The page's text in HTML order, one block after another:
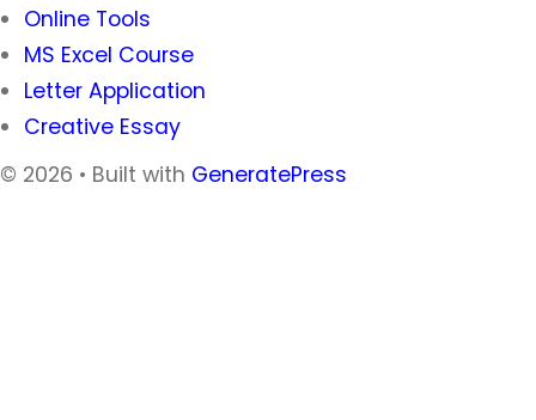
Online Tools
MS Excel Course
Letter Application
Creative Essay
© 2026 • Built with GeneratePress